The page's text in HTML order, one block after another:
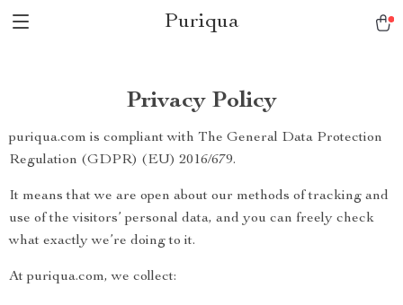
Puriqua
Privacy Policy
puriqua.com is compliant with The General Data Protection
Regulation (GDPR) (EU) 2016/679.
It means that we are open about our methods of tracking and
use of the visitors’ personal data, and you can freely check
what exactly we’re doing to it.
At puriqua.com, we collect: